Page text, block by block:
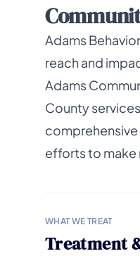
Adams
reach and
Adams
County
efforts to make
WHAT WE TREAT
Treatment